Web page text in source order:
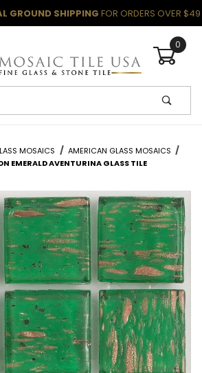
GROUND SHIPPING FOR ORDERS OVER $49
0
MOSAICS
AMERICAN GLASS MOSAICS
EMERALD AVENTURINA GLASS TILE